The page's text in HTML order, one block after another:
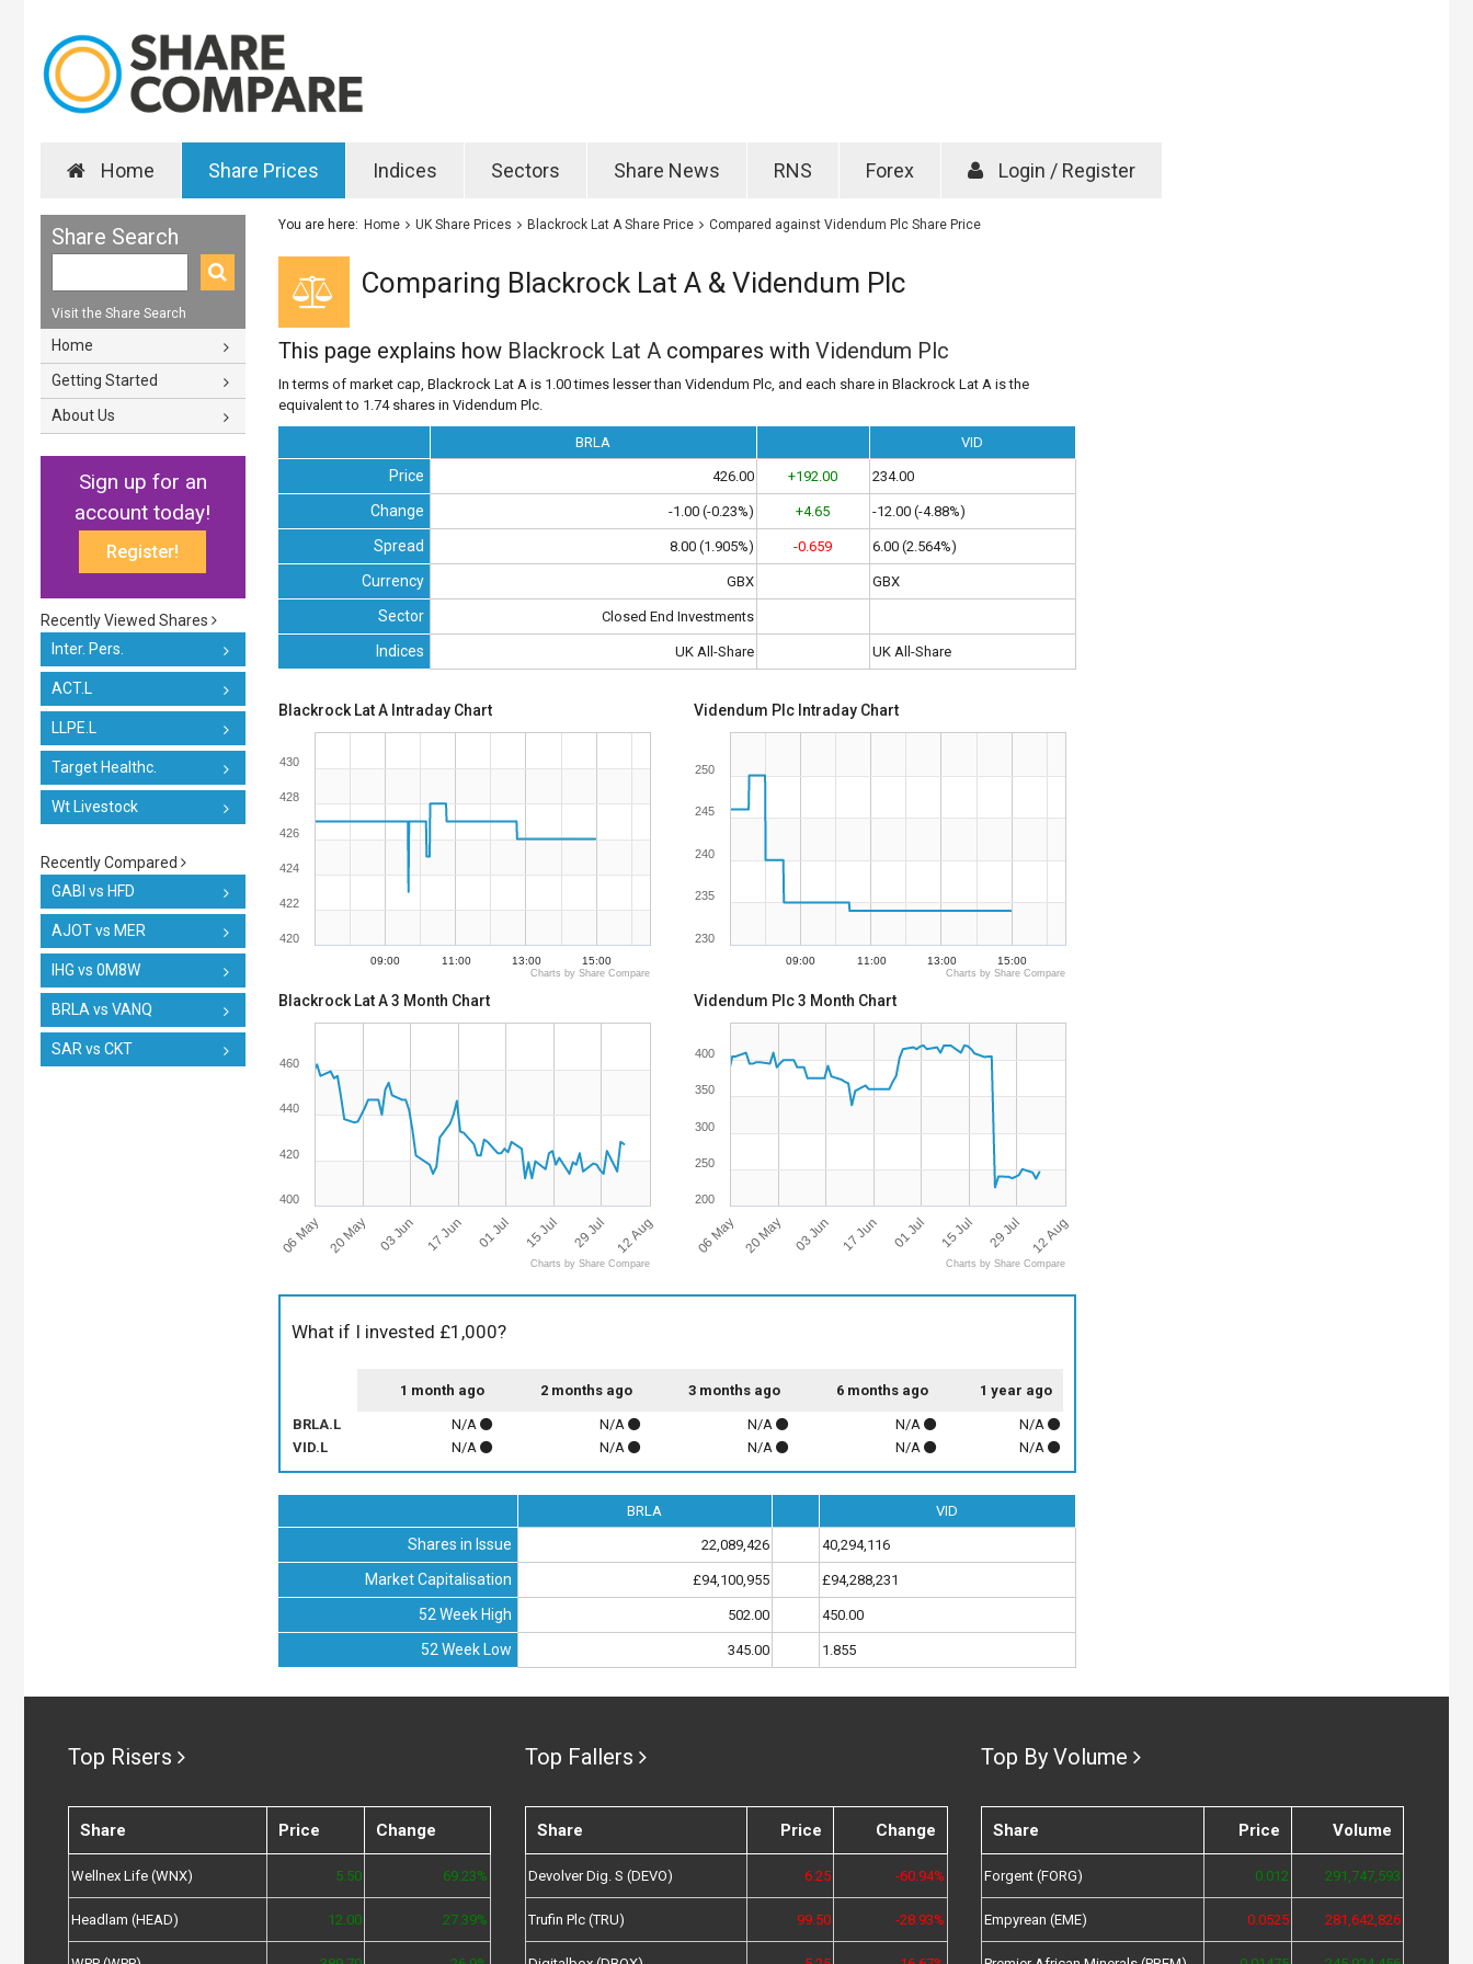
Home Share Prices Indices Sectors Share News RNS Forex Login / Register
Share Search
Visit the Share Search
Home
Getting Started
About Us
Sign up for an
account today!
Register!
Recently Viewed Shares
Inter. Pers.
ACT.L
LLPE.L
Target Healthc.
Wt Livestock
Recently Compared
GABI vs HFD
AJOT vs MER
IHG vs 0M8W
BRLA vs VANQ
SAR vs CKT
You are here: Home UK Share Prices Blackrock Lat A Share Price Compared against Videndum Plc Share Price
Comparing Blackrock Lat A & Videndum Plc
This page explains how Blackrock Lat Acompares with Videndum Plc
In terms of market cap, Blackrock Lat A is 1.00 times lesser than Videndum Plc, and each share in Blackrock Lat A is the
equivalent to 1.74 shares in Videndum Plc.
BRLA VID
Price 426.00 +192.00 234.00
Change -1.00 (-0.23%) +4.65 -12.00 (-4.88%)
Spread 8.00 (1.905%) -0.659 6.00 (2.564%)
Currency GBX GBX
Sector Closed End Investments
Indices UK All-Share UK All-Share
Blackrock Lat A Intraday Chart
09:00 11:00 13:00 15:00
420
422
424
426
428
430
Charts by Share Compare
Videndum Plc Intraday Chart
09:00 11:00 13:00 15:00
230
235
240
245
250
Charts by Share Compare
Blackrock Lat A 3 Month Chart
06 May 20 May 03 Jun 17 Jun 01 Jul 15 Jul 29 Jul 12 Aug
400
420
440
460
Charts by Share Compare
Videndum Plc 3 Month Chart
06 May 20 May 03 Jun 17 Jun 01 Jul 15 Jul 29 Jul 12 Aug
200
250
300
350
400
Charts by Share Compare
What if I invested £1,000?
1 month ago 2 months ago 3 months ago 6 months ago 1 year ago
BRLA.L N/A N/A N/A N/A
N/A
VID.L
N/A N/A N/A N/A N/A
BRLA VID
Shares in Issue 22,089,426 40,294,116
Market Capitalisation £94,100,955 £94,288,231
52 Week High 502.00 450.00
52 Week Low 345.00 1.855
Top Risers
Share Price Change
Wellnex Life (WNX) 5.50 69.23%
Headlam (HEAD) 12.00 27.39%
Top Fallers
Share Price Change
Devolver Dig. S (DEVO) 6.25 -60.94%
Trufin Plc (TRU) 99.50 -28.93%
Top By Volume
Share Price Volume
Forgent (FORG) 0.012 291,747,593
Empyrean (EME) 0.0525 281,642,826